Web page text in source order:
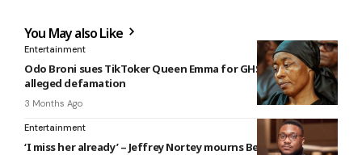
You May also Like
Entertainment
Odo Broni sues TikToker Queen Emma for GHS10m over
alleged defamation
3 Months Ago
Entertainment
‘I miss her already’ – Jeffrey Nortey mourns Beverly Afaglo